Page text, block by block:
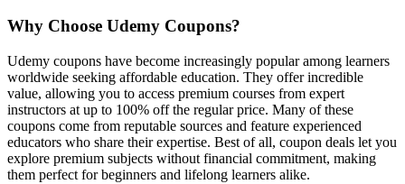
Why Choose Udemy Coupons?
Udemy coupons have become increasingly popular among learners
worldwide seeking affordable education. They offer incredible
value, allowing you to access premium courses from expert
instructors at up to 100% off the regular price. Many of these
coupons come from reputable sources and feature experienced
educators who share their expertise. Best of all, coupon deals let you
explore premium subjects without financial commitment, making
them perfect for beginners and lifelong learners alike.